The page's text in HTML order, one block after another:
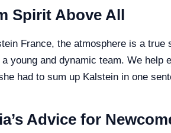
Spirit Above All
France, the atmosphere is a true
a young and dynamic team. We
had to sum up Kalstein in one
Advice for